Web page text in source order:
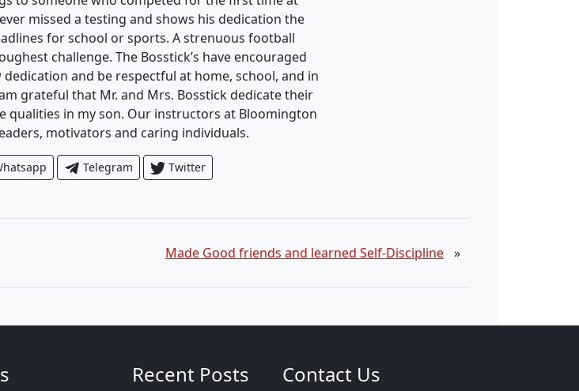
missed a testing and shows his dedication the
for school or sports. A strenuous football
challenge. The Bosstick’s have encouraged
and be respectful at home, school, and in
grateful that Mr. and Mrs. Bosstick dedicate their
qualities in my son. Our instructors at Bloomington
motivators and caring individuals.
Telegram Twitter
Made Good friends and learned Self-Discipline »
Recent Posts Contact Us